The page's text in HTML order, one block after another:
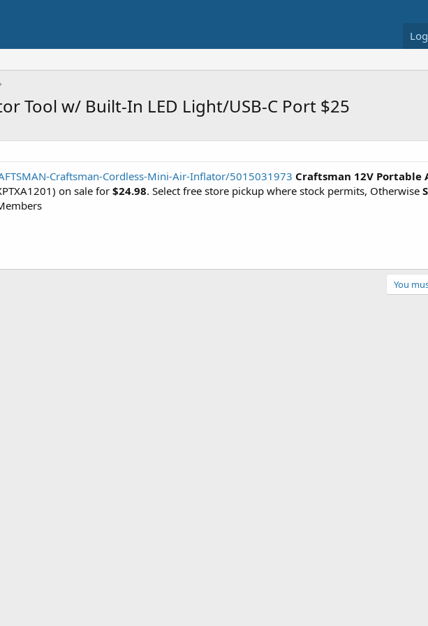
Tool w/ Built-In LED Light/USB-C Port $25
Craftsman-Cordless-Mini-Air-Inflator/5015031973 Craftsman 12V
on sale for$24.98. Select free store pickup where stock permits, Otherwise
You